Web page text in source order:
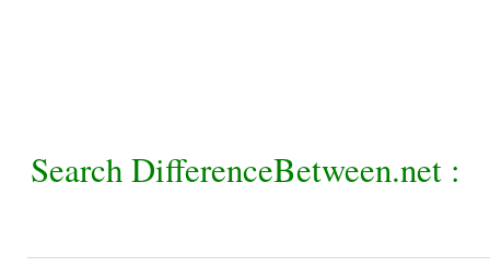
Search DifferenceBetween.net :